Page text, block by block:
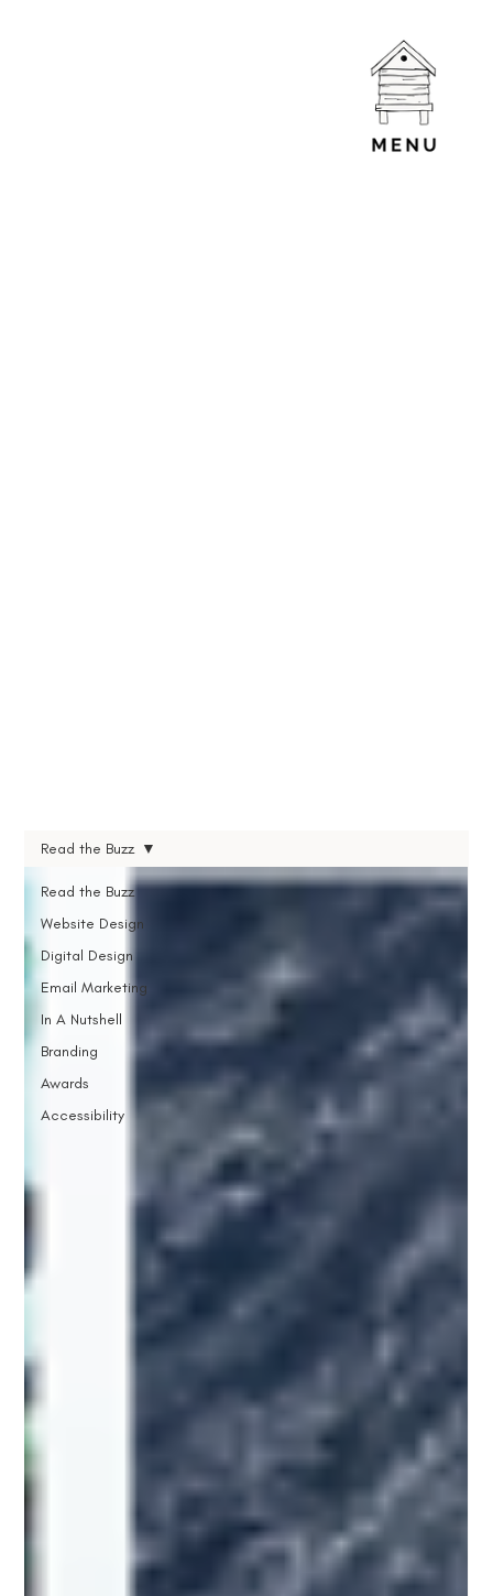
Read the Buzz
Website Design
Digital Design
Email Marketing
In A Nutshell
Branding
Awards
Accessibility
Read the Buzz